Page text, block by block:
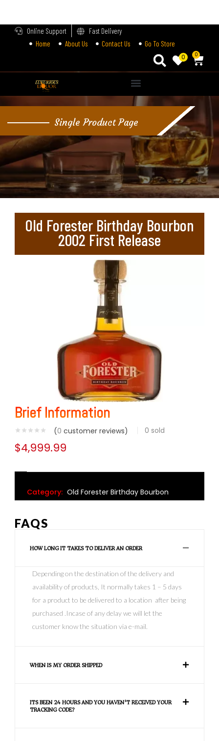
Online Support
Fast Delivery
Home
About Us Contact Us Go To Store
0 0
Single Product Page
Old Forester Birthday Bourbon
2002 First Release
Brief Information
(0 customer reviews) 0 sold
$4,999.99
Category: Old Forester Birthday Bourbon
FAQS
HOW LONG IT TAKES TO DELIVER AN ORDER
Depending on the destination of the delivery and
availability of products, It normally takes 1 – 5 days
for a product to be delivered to a location after being
purchased .Incase of any delay we will let the
customer know the situation via e-mail.
WHEN IS MY ORDER SHIPPED
ITS BEEN 24 HOURS AND YOU HAVEN'T RECEIVED YOUR
TRACKING CODE?
Login
Lost password?